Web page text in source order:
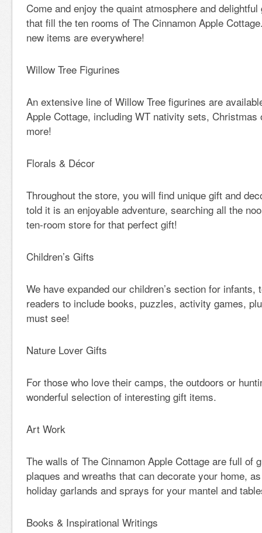
Come and enjoy the quaint atmosphere and
that fill the ten rooms of The Cinnamon Apple
new items are everywhere!
Willow Tree Figurines
An extensive line of Willow Tree figurines are
Apple Cottage, including WT nativity sets, Christmas
more!
Florals & Décor
Throughout the store, you will find unique gift and
told it is an enjoyable adventure, searching all the
ten-room store for that perfect gift!
Children’s Gifts
We have expanded our children’s section for infants,
readers to include books, puzzles, activity games,
must see!
Nature Lover Gifts
For those who love their camps, the outdoors or
wonderful selection of interesting gift items.
Art Work
The walls of The Cinnamon Apple Cottage are full of
plaques and wreaths that can decorate your home,
holiday garlands and sprays for your mantel and
Books & Inspirational Writings